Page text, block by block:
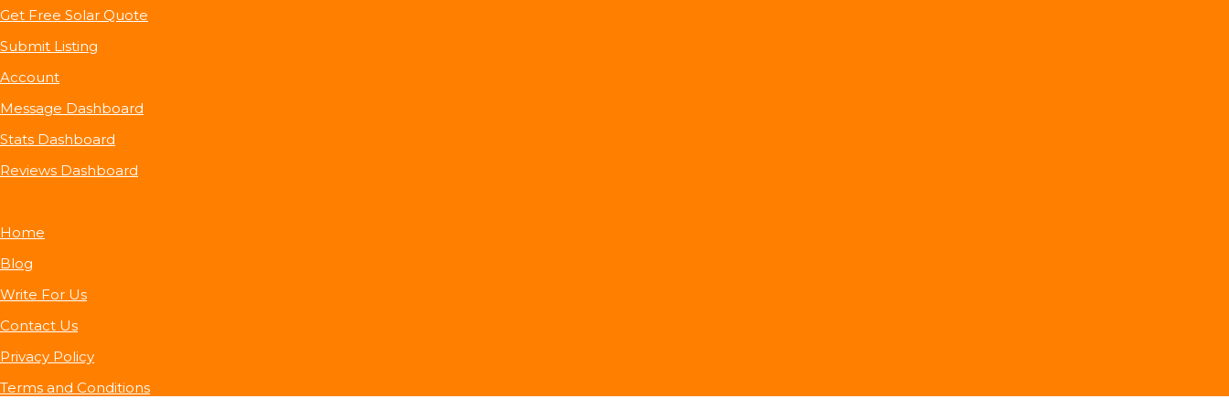
Get Free Solar Quote
Submit Listing
Account
Message Dashboard
Stats Dashboard
Reviews Dashboard
Home
Blog
Write For Us
Contact Us
Privacy Policy
Terms and Conditions